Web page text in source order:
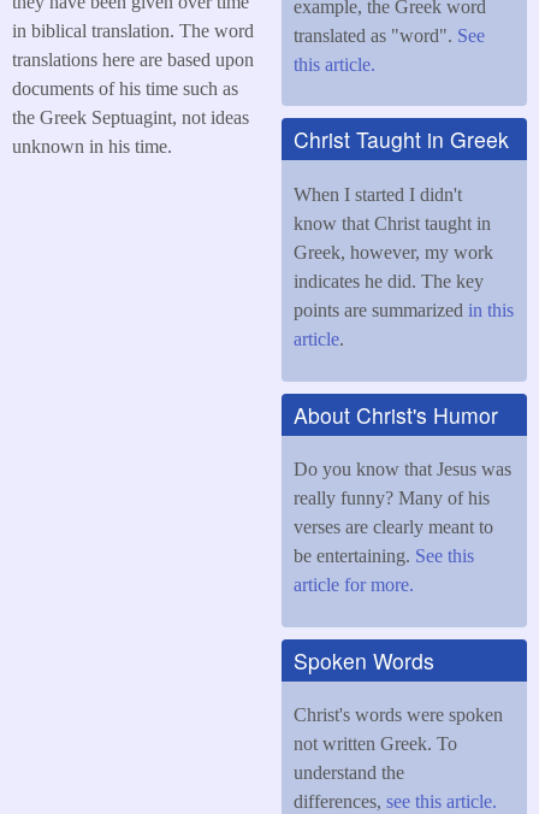
in biblical translation. The word
translations here are based upon
documents of his time such as
the Greek Septuagint, not ideas
unknown in his time.
example, the Greek word
translated as "word". See
this article.
Christ Taught in Greek
When I started I didn't
know that Christ taught in
Greek, however, my work
indicates he did. The key
points are summarized in this
article.
About Christ's Humor
Do you know that Jesus was
really funny? Many of his
verses are clearly meant to
be entertaining. See this
article for more.
Spoken Words
Christ's words were spoken
not written Greek. To
understand the
differences, see this article.